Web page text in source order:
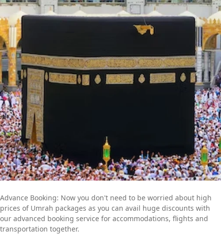
special needs or a particular time to fly for Umrah, our team of
committed professionals is available to provide you with expert
online assistance. They will listen to all of your concerns and
get to work quickly to create an Umrah itinerary that best fits
your schedule and budget. Contact us now to find out more
about how we can help you further to go for a convenient yet
memorable Umrah trip.
Advance Booking: Now you don't need to be worried about high
prices of Umrah packages as you can avail huge discounts with
our advanced booking service for accommodations, flights and
transportation together.